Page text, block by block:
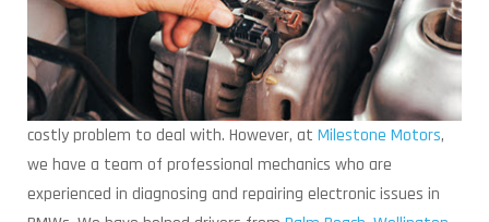
costly problem to deal with. However, at Milestone Motors,
we have a team of professional mechanics who are
experienced in diagnosing and repairing electronic issues in